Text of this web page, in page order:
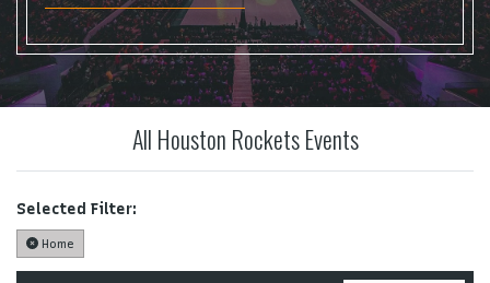
All Houston Rockets Events
Selected Filter:
Home